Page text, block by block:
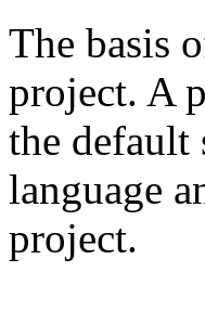
The basis
project. A
the default
language
project.